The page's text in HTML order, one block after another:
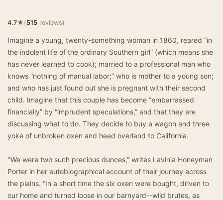
4.7★(515 reviews)
Imagine a young, twenty-something woman in 1860, reared “in
the indolent life of the ordinary Southern girl” (which means she
has never learned to cook); married to a professional man who
knows “nothing of manual labor;” who is mother to a young son;
and who has just found out she is pregnant with their second
child. Imagine that this couple has become “embarrassed
financially” by “imprudent speculations,” and that they are
discussing what to do. They decide to buy a wagon and three
yoke of unbroken oxen and head overland to California.
"We were two such precious dunces,” writes Lavinia Honeyman
Porter in her autobiographical account of their journey across
the plains. “In a short time the six oxen were bought, driven to
our home and turned loose in our barnyard--wild brutes, as